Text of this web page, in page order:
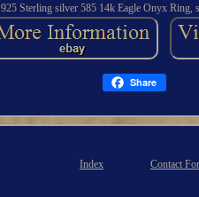
Sterling silver 585 14k Eagle Onyx Ring,
Share
Index Contact